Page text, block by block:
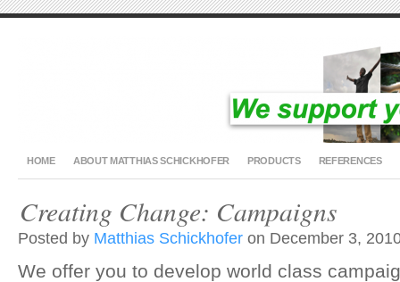
HOME ABOUT MATTHIAS SCHICKHOFER PRODUCTS REFERENCES
Creating Change: Campaigns
Posted by Matthias Schickhofer on December 3,
We offer you to develop world class